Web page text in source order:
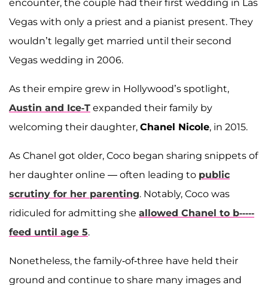
encounter, the couple had their first wedding in Las
Vegas with only a priest and a pianist present. They
wouldn’t legally get married until their second
Vegas wedding in 2006.
As their empire grew in Hollywood’s spotlight,
Austin and Ice-T expanded their family by
welcoming their daughter, Chanel Nicole, in 2015.
As Chanel got older, Coco began sharing snippets of
her daughter online — often leading to public
scrutiny for her parenting. Notably, Coco was
ridiculed for admitting she allowed Chanel to b-----
feed until age 5.
Nonetheless, the family-of-three have held their
ground and continue to share many images and